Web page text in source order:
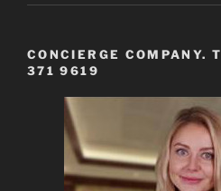
CONCIERGE COMPANY.
371 9619